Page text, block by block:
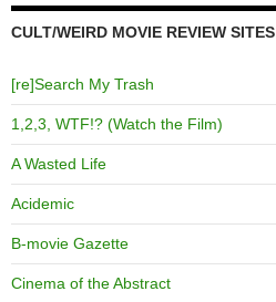
CULT/WEIRD MOVIE REVIEW SITES
[re]Search My Trash
1,2,3, WTF!? (Watch the Film)
A Wasted Life
Acidemic
B-movie Gazette
Cinema of the Abstract